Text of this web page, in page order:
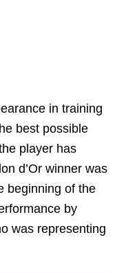
in training
best possible
player has
d’Or winner was
beginning of the
by
was representing